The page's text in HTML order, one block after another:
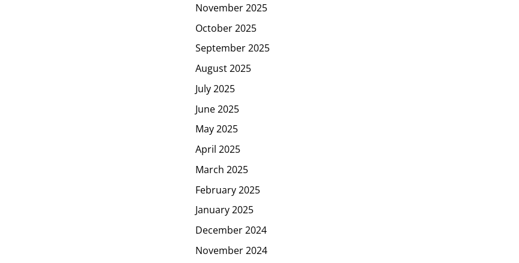
November 2025
October 2025
September 2025
August 2025
July 2025
June 2025
May 2025
April 2025
March 2025
February 2025
January 2025
December 2024
November 2024